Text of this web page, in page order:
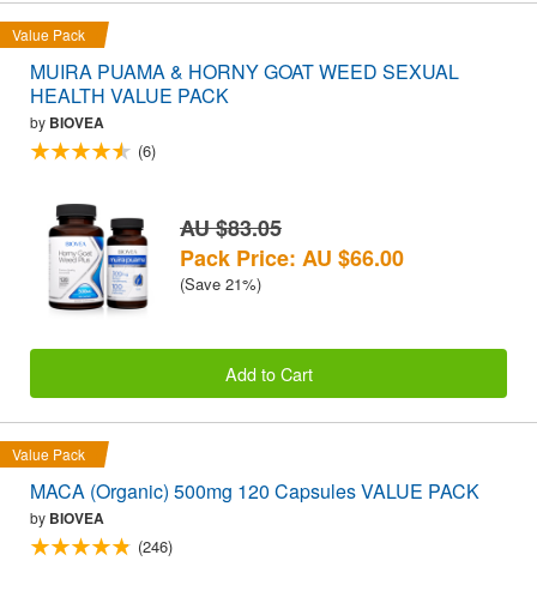
Value Pack
MUIRA PUAMA & HORNY GOAT WEED SEXUAL
HEALTH VALUE PACK
by BIOVEA
(6)
AU $83.05
Pack Price: AU $66.00
(Save 21%)
Add to Cart
Value Pack
MACA (Organic) 500mg 120 Capsules VALUE PACK
by BIOVEA
(246)